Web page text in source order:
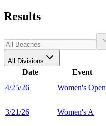
Results
All Divisions
Date Event
4/25/26
Women's Open
3/21/26 Women's A